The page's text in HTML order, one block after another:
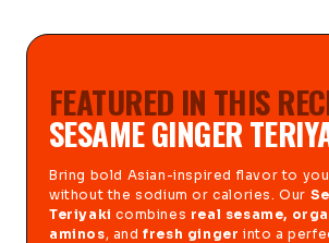
FEATURED IN THIS
SESAME GINGER
Bring bold Asian-inspired flavor to
without the sodium or calories. Our
Teriyaki combines real sesame,
aminos, andfresh ginger into a